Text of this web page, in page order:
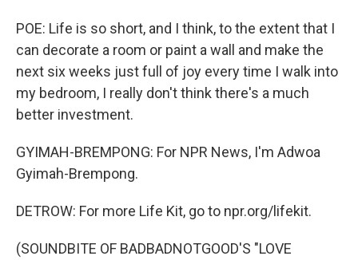
POE: Life is so short, and I think, to the extent that I
can decorate a room or paint a wall and make the
next six weeks just full of joy every time I walk into
my bedroom, I really don't think there's a much
better investment.
GYIMAH-BREMPONG: For NPR News, I'm Adwoa
Gyimah-Brempong.
DETROW: For more Life Kit, go to npr.org/lifekit.
(SOUNDBITE OF BADBADNOTGOOD'S "LOVE